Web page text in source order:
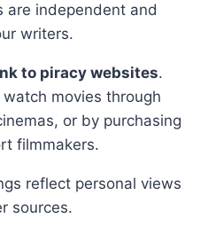
are independent and
writers.
to piracy websites.
movies through
or by purchasing
filmmakers.
reflect personal views
sources.